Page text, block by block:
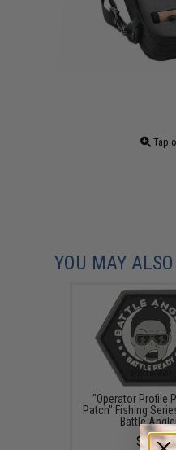
Tap
YOU MAY
"Operator Profile
Patch" Fishing
Battle
$4.00